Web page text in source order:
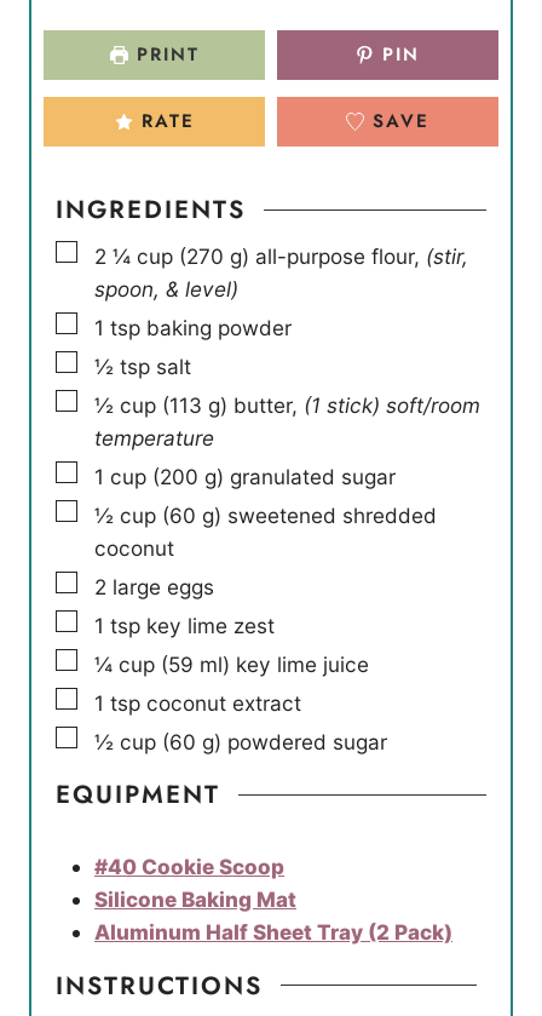
PRINT PIN
RATE SAVE
INGREDIENTS
▢
2 ¼ cup (270 g) all-purpose flour, (stir,
spoon, & level)
▢
1 tsp baking powder
▢
½ tsp salt
▢
½ cup (113 g) butter, (1 stick) soft/room
temperature
▢
1 cup (200 g) granulated sugar
▢
½ cup (60 g) sweetened shredded
coconut
▢
2 large eggs
▢
1 tsp key lime zest
▢
¼ cup (59 ml) key lime juice
▢
1 tsp coconut extract
▢
½ cup (60 g) powdered sugar
EQUIPMENT
#40 Cookie Scoop
Silicone Baking Mat
Aluminum Half Sheet Tray (2 Pack)
INSTRUCTIONS